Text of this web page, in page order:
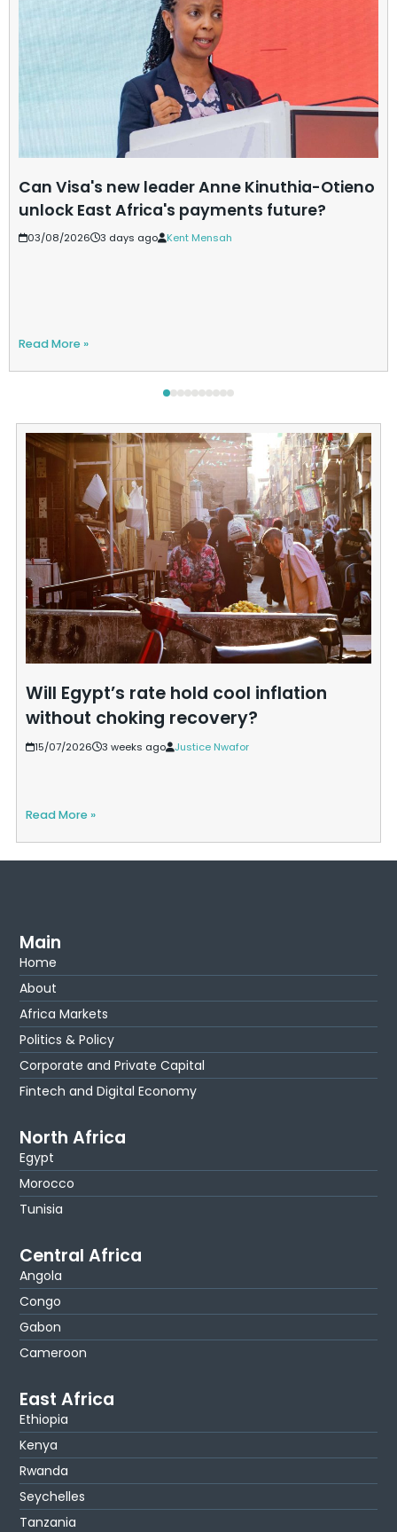
Can Visa's new leader Anne Kinuthia-Otieno
unlock East Africa's payments future?
03/08/2026 3 days ago Kent Mensah
Read More »
Will Egypt’s rate hold cool inflation
without choking recovery?
15/07/2026 3 weeks ago Justice Nwafor
Read More »
Main
Home
About
Africa Markets
Politics & Policy
Corporate and Private Capital
Fintech and Digital Economy
North Africa
Egypt
Morocco
Tunisia
Central Africa
Angola
Congo
Gabon
Cameroon
East Africa
Ethiopia
Kenya
Rwanda
Seychelles
Tanzania